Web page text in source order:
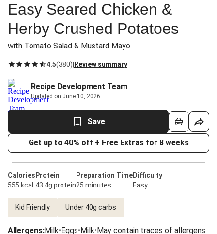
Easy Seared Chicken &
Herby Crushed Potatoes
with Tomato Salad & Mustard Mayo
4.5(380) Review summary
Recipe Development Team
Updated on June 10, 2026
Save
Get up to 40% off + Free Extras for 8 weeks
Calories
555 kcal
Protein
43.4g protein
Preparation Time
25 minutes
Difficulty
Easy
Kid Friendly Under 40g carbs
Allergens:Milk•Eggs•Milk•May contain traces of allergens